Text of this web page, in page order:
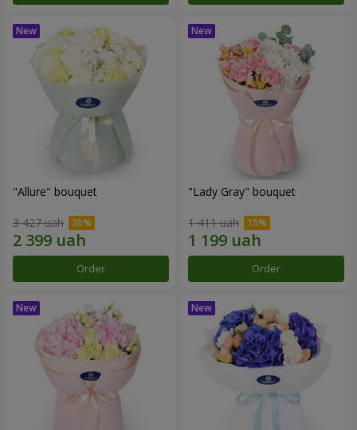
"Allure" bouquet
3 427 uah
Order
"Lady Gray" bouquet
1 411 uah
Order